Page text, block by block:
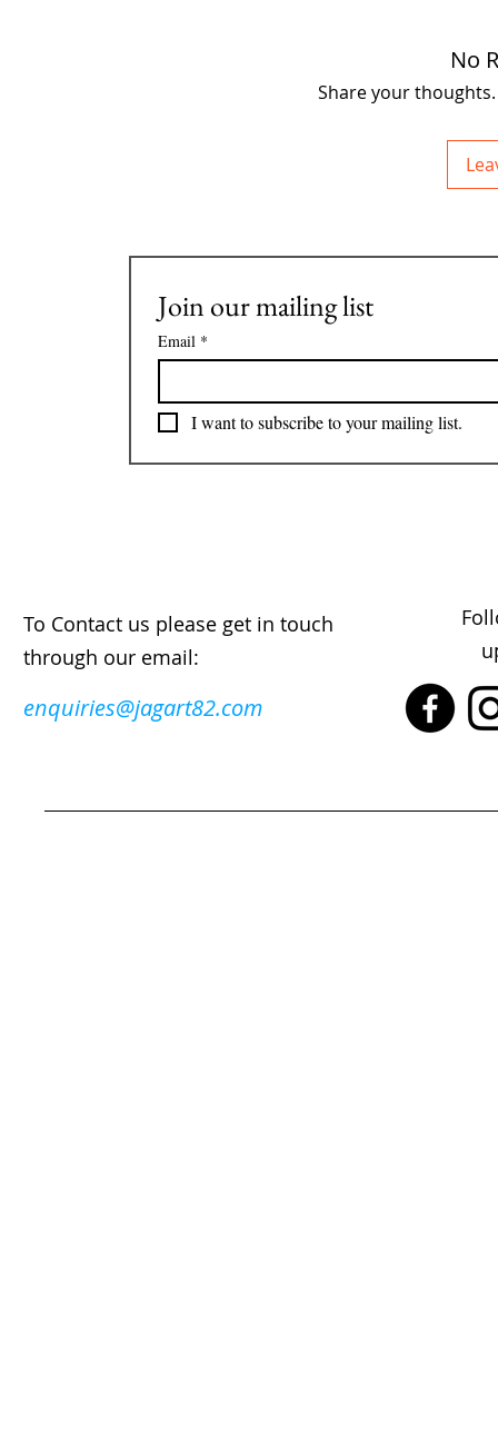
No
Share your
Join our mailing list
Email *
I want to subscribe to your mailing list.
To Contact us please get in touch
through our email:
enquiries@jagart82.com